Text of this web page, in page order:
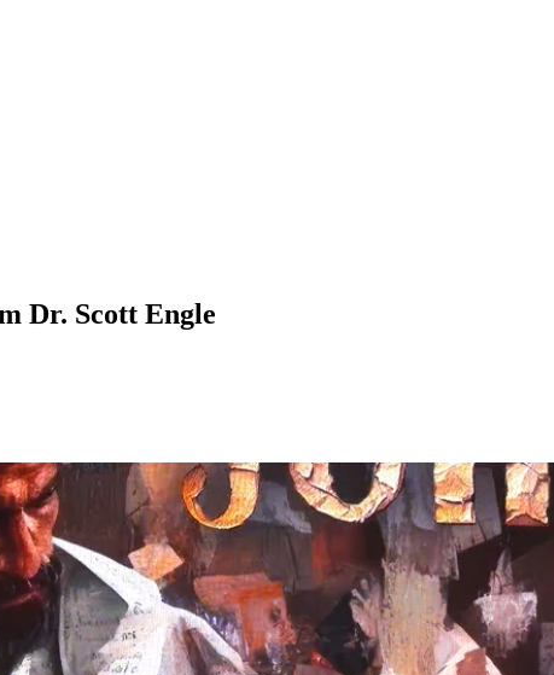
Dr. Scott Engle